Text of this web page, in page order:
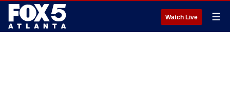
Watch Live ☰